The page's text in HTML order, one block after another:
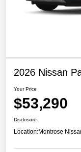
2026 Nissan
Your Price
$53,290
Disclosure
Location:Montrose